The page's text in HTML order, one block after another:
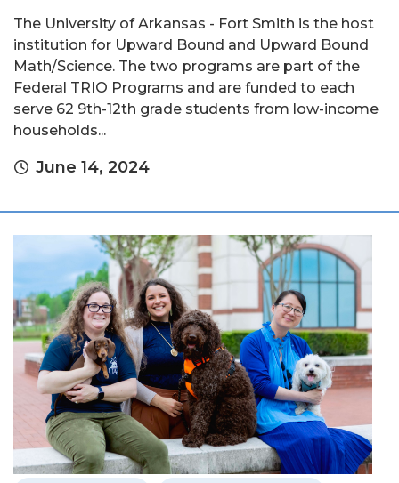
The University of Arkansas - Fort Smith is the host
institution for Upward Bound and Upward Bound
Math/Science. The two programs are part of the
Federal TRIO Programs and are funded to each
serve 62 9th-12th grade students from low-income
households...
June 14, 2024